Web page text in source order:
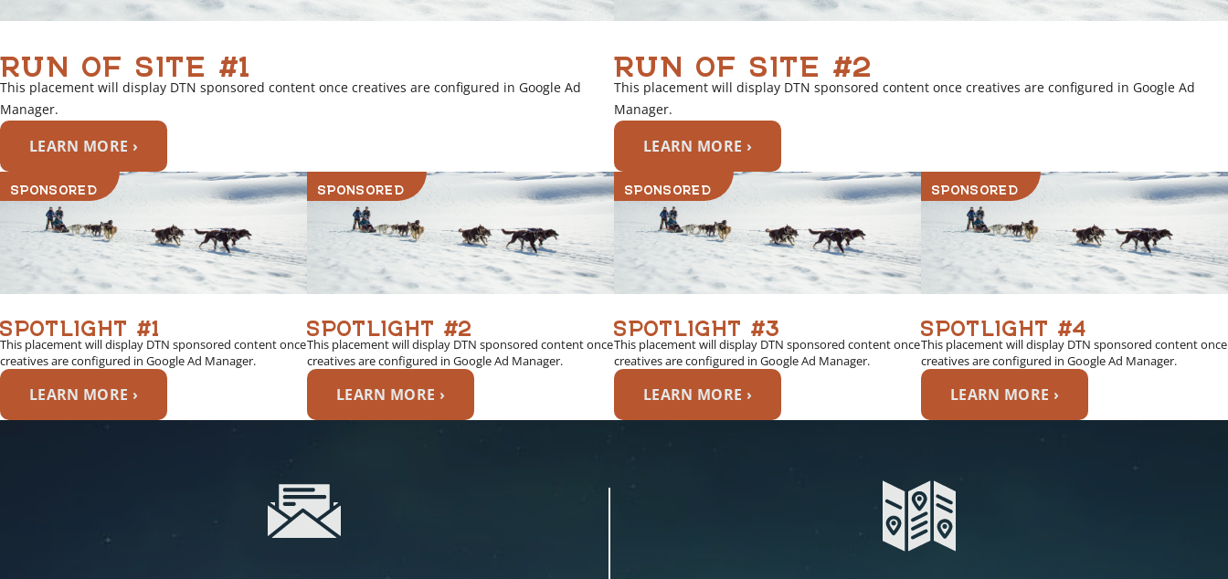
RUN OF SITE #1
This placement will display DTN sponsored content once creatives are configured in Google Ad
Manager.
LEARN MORE ›
RUN OF SITE #2
This placement will display DTN sponsored content once creatives are configured in Google Ad
Manager.
LEARN MORE ›
SPONSORED
SPOTLIGHT #1
This placement will display DTN sponsored content once
creatives are configured in Google Ad Manager.
LEARN MORE ›
SPONSORED
SPOTLIGHT #2
This placement will display DTN sponsored content once
creatives are configured in Google Ad Manager.
LEARN MORE ›
SPONSORED
SPOTLIGHT #3
This placement will display DTN sponsored content once
creatives are configured in Google Ad Manager.
LEARN MORE ›
SPONSORED
SPOTLIGHT #4
This placement will display DTN sponsored content once
creatives are configured in Google Ad Manager.
LEARN MORE ›